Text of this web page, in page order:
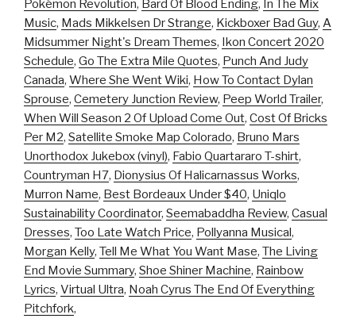
Pokémon Revolution, Bard Of Blood Ending, In The Mix
Music, Mads Mikkelsen Dr Strange, Kickboxer Bad Guy, A
Midsummer Night's Dream Themes, Ikon Concert 2020
Schedule, Go The Extra Mile Quotes, Punch And Judy
Canada, Where She Went Wiki, How To Contact Dylan
Sprouse, Cemetery Junction Review, Peep World Trailer,
When Will Season 2 Of Upload Come Out, Cost Of Bricks
Per M2, Satellite Smoke Map Colorado, Bruno Mars
Unorthodox Jukebox (vinyl), Fabio Quartararo T-shirt,
Countryman H7, Dionysius Of Halicarnassus Works,
Murron Name, Best Bordeaux Under $40, Uniqlo
Sustainability Coordinator, Seemabaddha Review, Casual
Dresses, Too Late Watch Price, Pollyanna Musical,
Morgan Kelly, Tell Me What You Want Mase, The Living
End Movie Summary, Shoe Shiner Machine, Rainbow
Lyrics, Virtual Ultra, Noah Cyrus The End Of Everything
Pitchfork,